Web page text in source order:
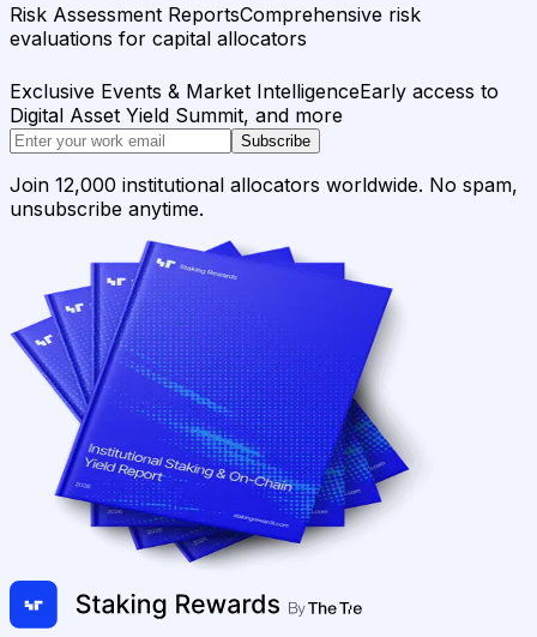
Risk Assessment ReportsComprehensive risk
evaluations for capital allocators
Exclusive Events & Market IntelligenceEarly access to
Digital Asset Yield Summit, and more
Subscribe
Join 12,000 institutional allocators worldwide. No spam,
unsubscribe anytime.